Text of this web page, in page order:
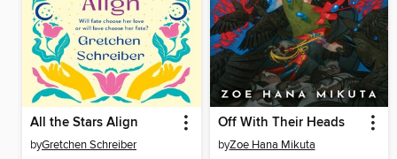
All the Stars Align
byGretchen Schreiber
Off With Their Heads
byZoe Hana Mikuta